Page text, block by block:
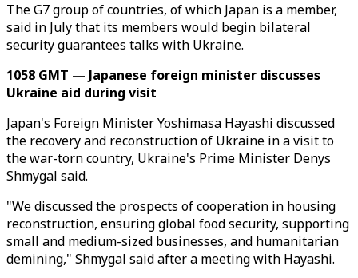
The G7 group of countries, of which Japan is a member,
said in July that its members would begin bilateral
security guarantees talks with Ukraine.
1058 GMT — Japanese foreign minister discusses
Ukraine aid during visit
Japan's Foreign Minister Yoshimasa Hayashi discussed
the recovery and reconstruction of Ukraine in a visit to
the war-torn country, Ukraine's Prime Minister Denys
Shmygal said.
"We discussed the prospects of cooperation in housing
reconstruction, ensuring global food security, supporting
small and medium-sized businesses, and humanitarian
demining," Shmygal said after a meeting with Hayashi.